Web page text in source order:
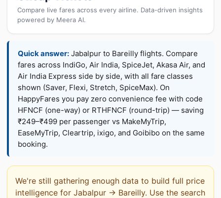
Compare live fares across every airline. Data-driven insights
powered by Meera AI.
Quick answer: Jabalpur to Bareilly flights. Compare
fares across IndiGo, Air India, SpiceJet, Akasa Air, and
Air India Express side by side, with all fare classes
shown (Saver, Flexi, Stretch, SpiceMax). On
HappyFares you pay zero convenience fee with code
HFNCF (one-way) or RTHFNCF (round-trip) — saving
₹249–₹499 per passenger vs MakeMyTrip,
EaseMyTrip, Cleartrip, ixigo, and Goibibo on the same
booking.
We're still gathering enough data to build full price
intelligence for Jabalpur → Bareilly. Use the search